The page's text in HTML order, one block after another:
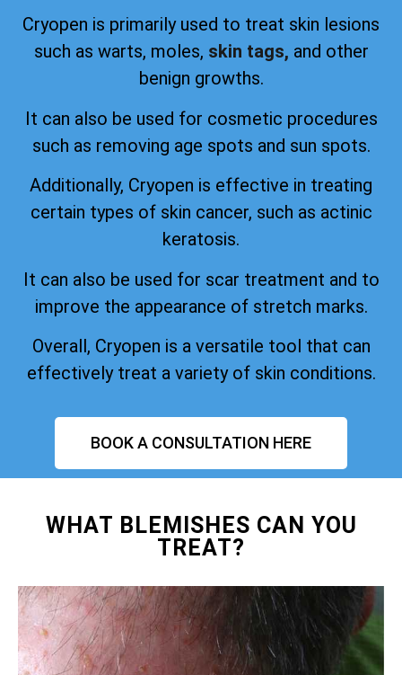
Cryopen is primarily used to treat skin lesions
such as warts, moles, skin tags, and other
benign growths.
It can also be used for cosmetic procedures
such as removing age spots and sun spots.
Additionally, Cryopen is effective in treating
certain types of skin cancer, such as actinic
keratosis.
It can also be used for scar treatment and to
improve the appearance of stretch marks.
Overall, Cryopen is a versatile tool that can
effectively treat a variety of skin conditions.
BOOK A CONSULTATION HERE
WHAT BLEMISHES CAN YOU
TREAT?